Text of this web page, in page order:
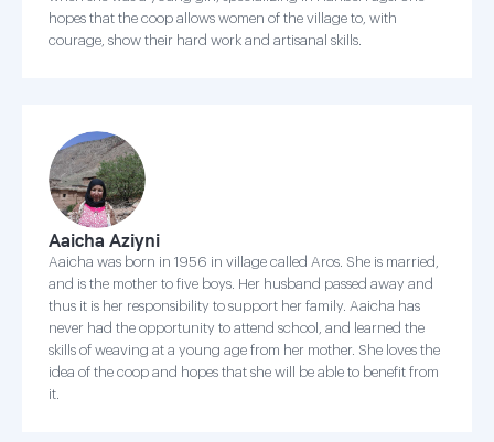
hopes that the coop allows women of the village to, with
courage, show their hard work and artisanal skills.
Aaicha Aziyni
Aaicha was born in 1956 in village called Aros. She is married,
and is the mother to five boys. Her husband passed away and
thus it is her responsibility to support her family. Aaicha has
never had the opportunity to attend school, and learned the
skills of weaving at a young age from her mother. She loves the
idea of the coop and hopes that she will be able to benefit from
it.